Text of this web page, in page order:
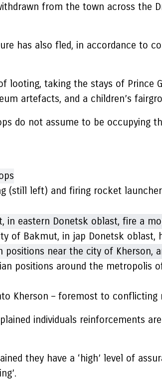
from the town across the
has also fled, in accordance to
looting, taking the stays of
artefacts, and a children’s
do not assume to be occupying
(still left) and firing rocket
of Bakmut, in jap Donetsk
positions around the
Kherson – foremost to
individuals reinforcements
they have a ‘high’ level of